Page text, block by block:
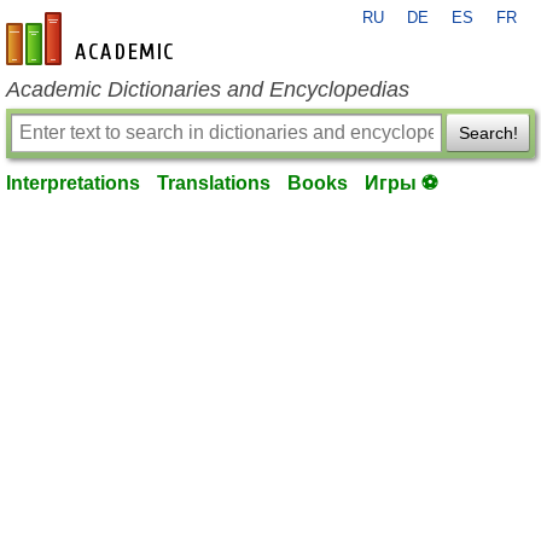
en-academic.com
RU DE ES FR
Academic Dictionaries and Encyclopedias
Search!
Interpretations Translations Books Игры ⚽